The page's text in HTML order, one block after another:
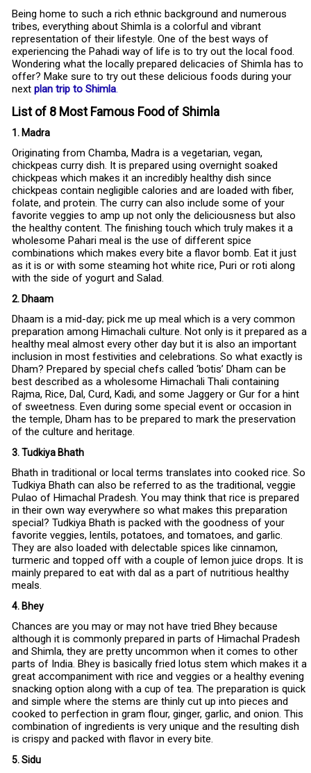
Being home to such a rich ethnic background and numerous
tribes, everything about Shimla is a colorful and vibrant
representation of their lifestyle. One of the best ways of
experiencing the Pahadi way of life is to try out the local food.
Wondering what the locally prepared delicacies of Shimla has to
offer? Make sure to try out these delicious foods during your
next plan trip to Shimla.
List of 8 Most Famous Food of Shimla
1. Madra
Originating from Chamba, Madra is a vegetarian, vegan,
chickpeas curry dish. It is prepared using overnight soaked
chickpeas which makes it an incredibly healthy dish since
chickpeas contain negligible calories and are loaded with fiber,
folate, and protein. The curry can also include some of your
favorite veggies to amp up not only the deliciousness but also
the healthy content. The finishing touch which truly makes it a
wholesome Pahari meal is the use of different spice
combinations which makes every bite a flavor bomb. Eat it just
as it is or with some steaming hot white rice, Puri or roti along
with the side of yogurt and Salad.
2. Dhaam
Dhaam is a mid-day; pick me up meal which is a very common
preparation among Himachali culture. Not only is it prepared as a
healthy meal almost every other day but it is also an important
inclusion in most festivities and celebrations. So what exactly is
Dham? Prepared by special chefs called ‘botis’ Dham can be
best described as a wholesome Himachali Thali containing
Rajma, Rice, Dal, Curd, Kadi, and some Jaggery or Gur for a hint
of sweetness. Even during some special event or occasion in
the temple, Dham has to be prepared to mark the preservation
of the culture and heritage.
3. Tudkiya Bhath
Bhath in traditional or local terms translates into cooked rice. So
Tudkiya Bhath can also be referred to as the traditional, veggie
Pulao of Himachal Pradesh. You may think that rice is prepared
in their own way everywhere so what makes this preparation
special? Tudkiya Bhath is packed with the goodness of your
favorite veggies, lentils, potatoes, and tomatoes, and garlic.
They are also loaded with delectable spices like cinnamon,
turmeric and topped off with a couple of lemon juice drops. It is
mainly prepared to eat with dal as a part of nutritious healthy
meals.
4. Bhey
Chances are you may or may not have tried Bhey because
although it is commonly prepared in parts of Himachal Pradesh
and Shimla, they are pretty uncommon when it comes to other
parts of India. Bhey is basically fried lotus stem which makes it a
great accompaniment with rice and veggies or a healthy evening
snacking option along with a cup of tea. The preparation is quick
and simple where the stems are thinly cut up into pieces and
cooked to perfection in gram flour, ginger, garlic, and onion. This
combination of ingredients is very unique and the resulting dish
is crispy and packed with flavor in every bite.
5. Sidu